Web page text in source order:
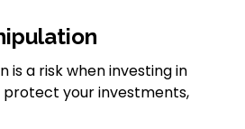
is a risk when investing in
protect your investments,